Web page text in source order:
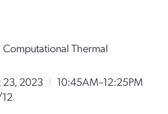
Computational Thermal
23, 2023 | 10:45AM–12:25PM